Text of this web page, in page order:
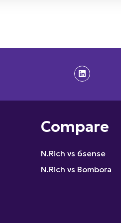
Compare
N.Rich vs 6sense
N.Rich vs Bombora